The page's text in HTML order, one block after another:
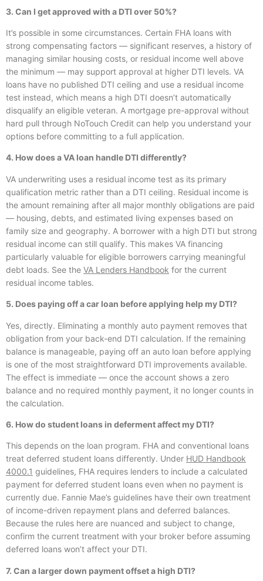
3. Can I get approved with a DTI over 50%?
It’s possible in some circumstances. Certain FHA loans with
strong compensating factors — significant reserves, a history of
managing similar housing costs, or residual income well above
the minimum — may support approval at higher DTI levels. VA
loans have no published DTI ceiling and use a residual income
test instead, which means a high DTI doesn’t automatically
disqualify an eligible veteran. A mortgage pre-approval without
hard pull through NoTouch Credit can help you understand your
options before committing to a full application.
4. How does a VA loan handle DTI differently?
VA underwriting uses a residual income test as its primary
qualification metric rather than a DTI ceiling. Residual income is
the amount remaining after all major monthly obligations are paid
— housing, debts, and estimated living expenses based on
family size and geography. A borrower with a high DTI but strong
residual income can still qualify. This makes VA financing
particularly valuable for eligible borrowers carrying meaningful
debt loads. See the VA Lenders Handbook for the current
residual income tables.
5. Does paying off a car loan before applying help my DTI?
Yes, directly. Eliminating a monthly auto payment removes that
obligation from your back-end DTI calculation. If the remaining
balance is manageable, paying off an auto loan before applying
is one of the most straightforward DTI improvements available.
The effect is immediate — once the account shows a zero
balance and no required monthly payment, it no longer counts in
the calculation.
6. How do student loans in deferment affect my DTI?
This depends on the loan program. FHA and conventional loans
treat deferred student loans differently. Under HUD Handbook
4000.1 guidelines, FHA requires lenders to include a calculated
payment for deferred student loans even when no payment is
currently due. Fannie Mae’s guidelines have their own treatment
of income-driven repayment plans and deferred balances.
Because the rules here are nuanced and subject to change,
confirm the current treatment with your broker before assuming
deferred loans won’t affect your DTI.
7. Can a larger down payment offset a high DTI?